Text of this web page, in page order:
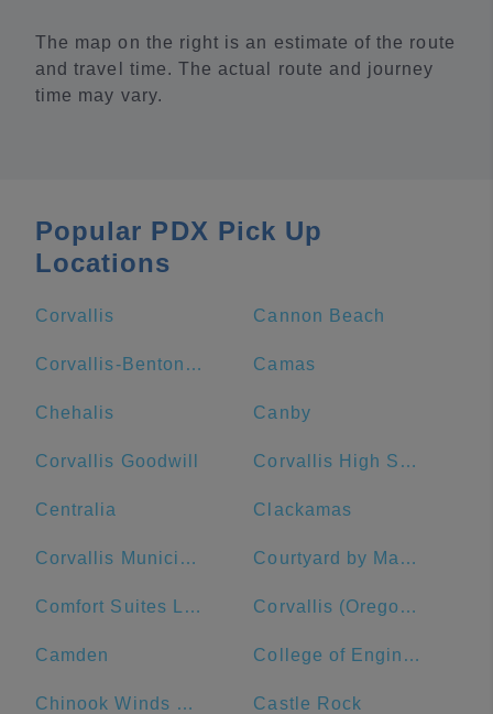
The map on the right is an estimate of the route
and travel time. The actual route and journey
time may vary.
Popular PDX Pick Up
Locations
Corvallis Cannon Beach
Corvallis-Benton County Public Library Camas
Chehalis Canby
Corvallis Goodwill Corvallis High School
Centralia Clackamas
Corvallis Municipal Airport Courtyard by Marriott Corvallis
Comfort Suites Linn County Fairground and Expo Corvallis (Oregon State University - 14th St/Jefferson Way)
Camden College of Engineering
Chinook Winds Casino Resort Castle Rock